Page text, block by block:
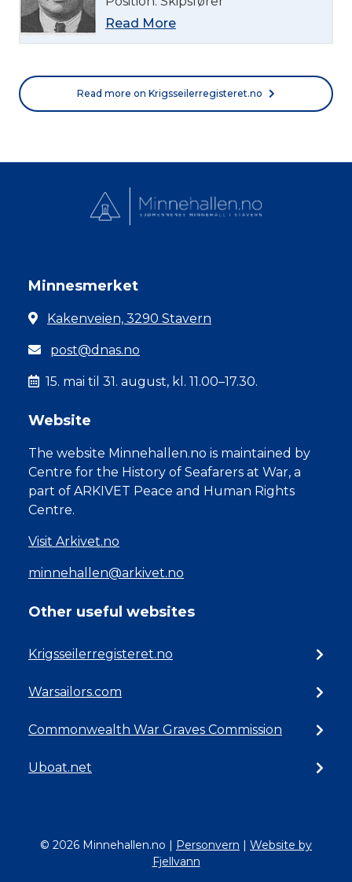
Read More
Read more on Krigsseilerregisteret.no
Minnesmerket
Kakenveien, 3290 Stavern
post@dnas.no
15. mai til 31. august, kl. 11.00–17.30.
Website
The website Minnehallen.no is maintained by
Centre for the History of Seafarers at War, a
part of ARKIVET Peace and Human Rights
Centre.
Visit Arkivet.no
minnehallen@arkivet.no
Other useful websites
Krigsseilerregisteret.no
Warsailors.com
Commonwealth War Graves Commission
Uboat.net
© 2026 Minnehallen.no | Personvern | Website by
Fjellvann